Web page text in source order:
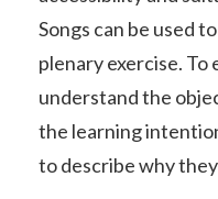
Songs can be used
plenary exercise.
understand the
the learning
to describe why